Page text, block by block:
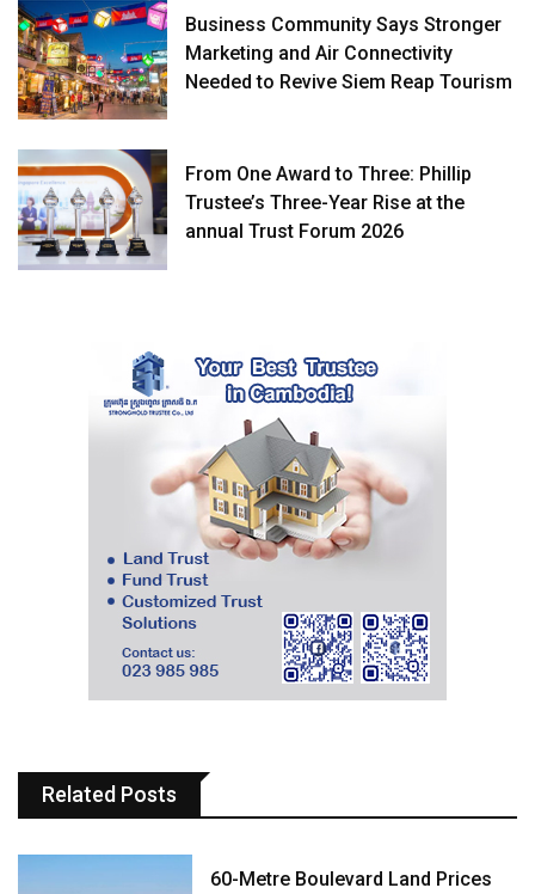
Business Community Says Stronger
Marketing and Air Connectivity
Needed to Revive Siem Reap Tourism
From One Award to Three: Phillip
Trustee’s Three-Year Rise at the
annual Trust Forum 2026
Related Posts
60-Metre Boulevard Land Prices